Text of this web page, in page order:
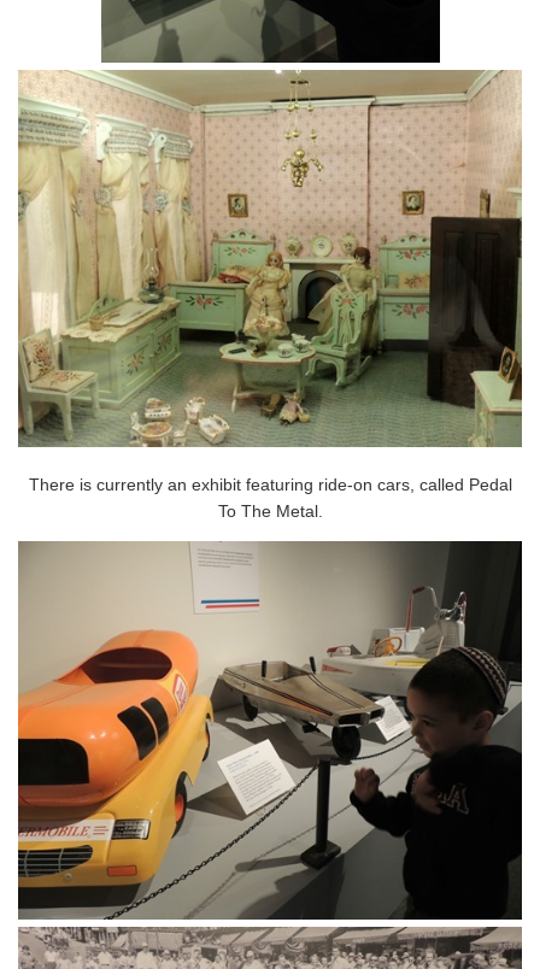
There is currently an exhibit featuring ride-on cars, called Pedal
To The Metal.